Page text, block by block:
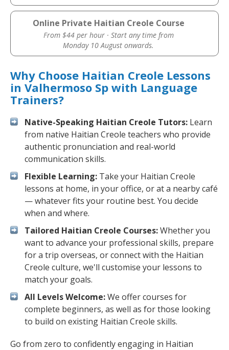
Online Private Haitian Creole Course
From $44 per hour · Start any time from
Monday 10 August onwards.
Why Choose Haitian Creole Lessons
in Valhermoso Sp with Language
Trainers?
Native-Speaking Haitian Creole Tutors: Learn
from native Haitian Creole teachers who provide
authentic pronunciation and real-world
communication skills.
Flexible Learning: Take your Haitian Creole
lessons at home, in your office, or at a nearby café
— whatever fits your routine best. You decide
when and where.
Tailored Haitian Creole Courses:Whether you
want to advance your professional skills, prepare
for a trip overseas, or connect with the Haitian
Creole culture, we'll customise your lessons to
match your goals.
All Levels Welcome:We offer courses for
complete beginners, as well as for those looking
to build on existing Haitian Creole skills.
Go from zero to confidently engaging in Haitian